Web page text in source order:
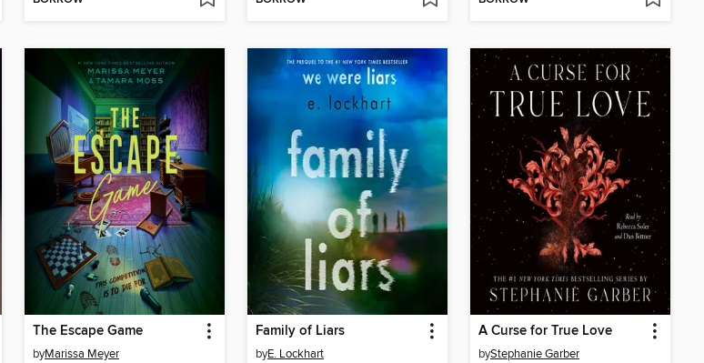
The Escape Game
byMarissa Meyer
Family of Liars
byE. Lockhart
A Curse for True Love
byStephanie Garber